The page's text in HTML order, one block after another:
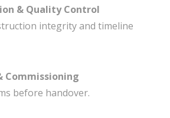
& Quality Control
integrity and timeline
Commissioning
before handover.